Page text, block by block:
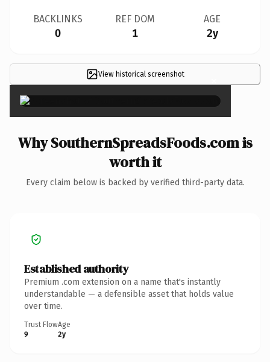
BACKLINKS
0
REF DOM
1
AGE
2y
View historical screenshot ×
Why SouthernSpreadsFoods.com is
worth it
Every claim below is backed by verified third-party data.
Established authority
Premium .com extension on a name that's instantly
understandable — a defensible asset that holds value
over time.
Trust Flow
9
Age
2y